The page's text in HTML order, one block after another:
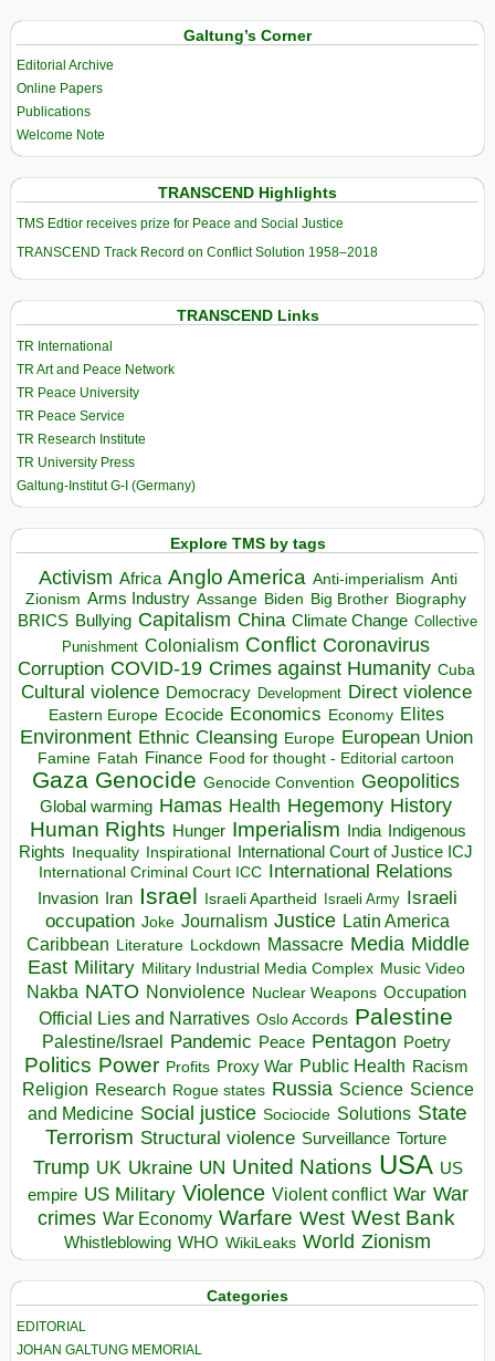
Galtung’s Corner
Editorial Archive
Online Papers
Publications
Welcome Note
TRANSCEND Highlights
TMS Edtior receives prize for Peace and Social Justice
TRANSCEND Track Record on Conflict Solution 1958–2018
TRANSCEND Links
TR International
TR Art and Peace Network
TR Peace University
TR Peace Service
TR Research Institute
TR University Press
Galtung-Institut G-I (Germany)
Explore TMS by tags
Activism Africa Anglo America Anti-imperialism Anti
Zionism Arms Industry Assange Biden Big Brother Biography
BRICS Bullying Capitalism China Climate Change Collective
Punishment Colonialism Conflict Coronavirus
Corruption COVID-19 Crimes against Humanity Cuba
Cultural violence Democracy Development Direct violence
Eastern Europe Ecocide Economics Economy Elites
Environment Ethnic Cleansing Europe European Union
Famine Fatah Finance Food for thought - Editorial cartoon
Gaza Genocide Genocide Convention Geopolitics
Global warming Hamas Health Hegemony History
Human Rights Hunger Imperialism India
Indigenous
Rights
Inequality Inspirational
International Court of Justice ICJ
International Criminal Court ICC
International Relations
Invasion Iran Israel Israeli Apartheid Israeli Army Israeli
occupation Joke Journalism Justice Latin America
Caribbean Literature Lockdown Massacre Media Middle
East Military Military Industrial Media Complex Music Video
Nakba NATO Nonviolence Nuclear Weapons Occupation
Official Lies and Narratives Oslo Accords Palestine
Palestine/Israel Pandemic Peace Pentagon Poetry
Politics Power Profits Proxy War Public Health Racism
Religion Research Rogue states Russia Science Science
and Medicine Social justice Sociocide Solutions State
Terrorism Structural violence Surveillance Torture
Trump UK Ukraine UN United Nations USA US
empire US Military Violence Violent conflict War War
crimes War Economy Warfare West West Bank
Whistleblowing WHO WikiLeaks World Zionism
Categories
EDITORIAL
JOHAN GALTUNG MEMORIAL